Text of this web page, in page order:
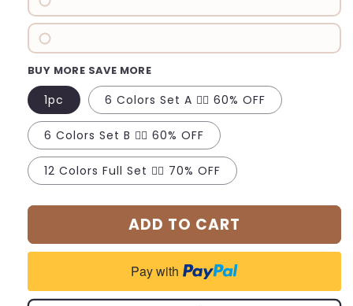
BUY MORE SAVE MORE
1pc 6 Colors Set A 👉🏻 60% OFF
6 Colors Set B 👉🏻 60% OFF
12 Colors Full Set 👉🏻 70% OFF
ADD TO CART
Pay with